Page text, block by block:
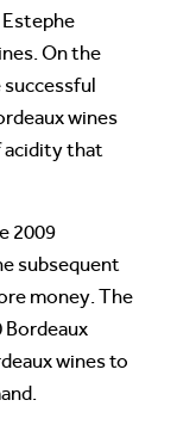
Estephe
On the
wines
acidity that
2009
subsequent
money. The
Bordeaux
wines to